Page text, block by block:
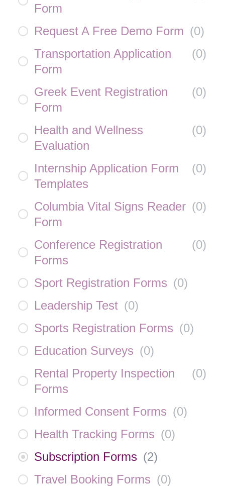
Form
Request A Free Demo Form (0)
Transportation Application
Form
(0)
Greek Event Registration
Form
(0)
Health and Wellness
Evaluation
(0)
Internship Application Form
Templates
(0)
Columbia Vital Signs Reader
Form
(0)
Conference Registration
Forms
(0)
Sport Registration Forms (0)
Leadership Test (0)
Sports Registration Forms (0)
Education Surveys (0)
Rental Property Inspection
Forms
(0)
Informed Consent Forms (0)
Health Tracking Forms (0)
Subscription Forms (2)
Travel Booking Forms (0)